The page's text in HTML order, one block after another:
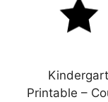
Printable –